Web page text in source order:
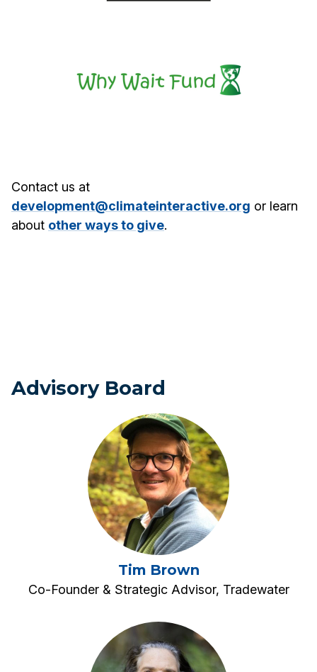
Contact us at
development@climateinteractive.org or learn
about other ways to give.
Advisory Board
Tim Brown
Co-Founder & Strategic Advisor, Tradewater